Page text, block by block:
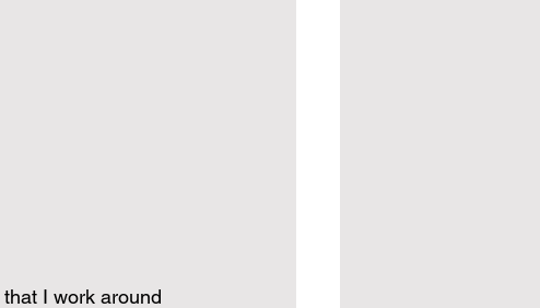
that I work around